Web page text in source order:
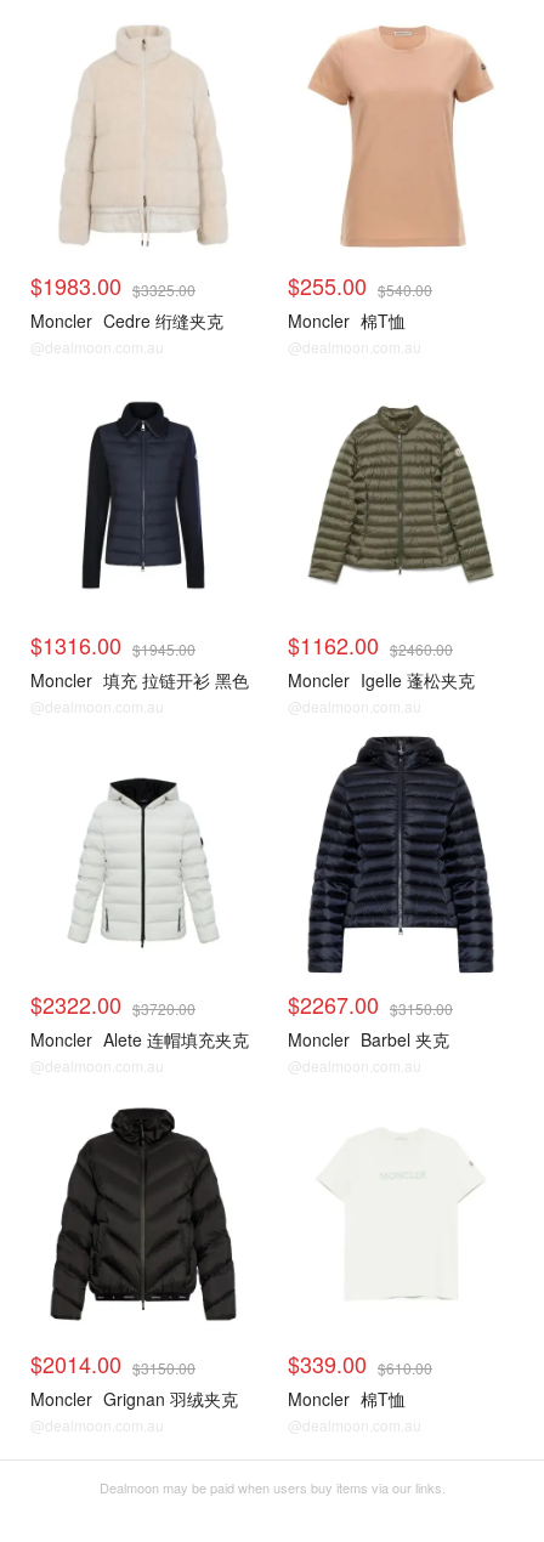
$1983.00 $3325.00
Moncler Cedre 绗缝夹克
@dealmoon.com.au
$255.00 $540.00
Moncler 棉T恤
@dealmoon.com.au
$1316.00 $1945.00
Moncler 填充 拉链开衫 黑色
@dealmoon.com.au
$1162.00 $2460.00
Moncler Igelle 蓬松夹克
@dealmoon.com.au
$2322.00 $3720.00
Moncler Alete 连帽填充夹克
@dealmoon.com.au
$2267.00 $3150.00
Moncler Barbel 夹克
@dealmoon.com.au
$2014.00 $3150.00
Moncler Grignan 羽绒夹克
@dealmoon.com.au
$339.00 $610.00
Moncler 棉T恤
@dealmoon.com.au
Dealmoon may be paid when users buy items via our links.